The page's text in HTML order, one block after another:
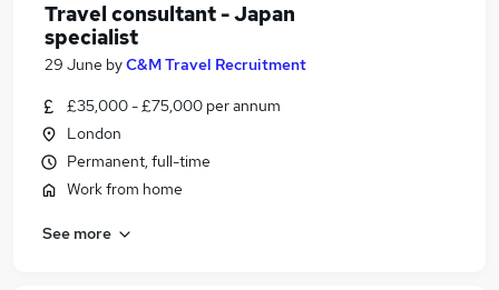
Travel consultant - Japan
specialist
29 June byC&M Travel Recruitment
£35,000 - £75,000 per annum
London
Permanent, full-time
Work from home
See more